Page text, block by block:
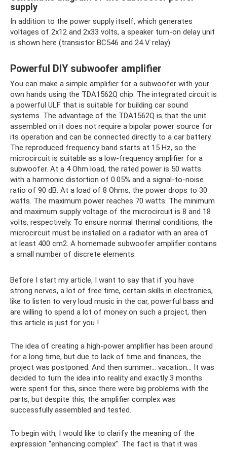
supply
In addition to the power supply itself, which generates
voltages of 2x12 and 2x33 volts, a speaker turn-on delay unit
is shown here (transistor BC546 and 24 V relay).
Powerful DIY subwoofer amplifier
You can make a simple amplifier for a subwoofer with your
own hands using the TDA1562Q chip. The integrated circuit is
a powerful ULF that is suitable for building car sound
systems. The advantage of the TDA1562Q is that the unit
assembled on it does not require a bipolar power source for
its operation and can be connected directly to a car battery.
The reproduced frequency band starts at 15 Hz, so the
microcircuit is suitable as a low-frequency amplifier for a
subwoofer. At a 4 Ohm load, the rated power is 50 watts
with a harmonic distortion of 0.05% and a signal-to-noise
ratio of 90 dB. At a load of 8 Ohms, the power drops to 30
watts. The maximum power reaches 70 watts. The minimum
and maximum supply voltage of the microcircuit is 8 and 18
volts, respectively. To ensure normal thermal conditions, the
microcircuit must be installed on a radiator with an area of ​​
at least 400 cm2. A homemade subwoofer amplifier contains
a small number of discrete elements.
Before I start my article, I want to say that if you have
strong nerves, a lot of free time, certain skills in electronics,
like to listen to very loud music in the car, powerful bass and
are willing to spend a lot of money on such a project, then
this article is just for you !
The idea of ​​​​creating a high-power amplifier has been around
for a long time, but due to lack of time and finances, the
project was postponed. And then summer... vacation... It was
decided to turn the idea into reality and exactly 3 months
were spent for this, since there were big problems with the
parts, but despite this, the amplifier complex was
successfully assembled and tested.
To begin with, I would like to clarify the meaning of the
expression “enhancing complex”. The fact is that it was